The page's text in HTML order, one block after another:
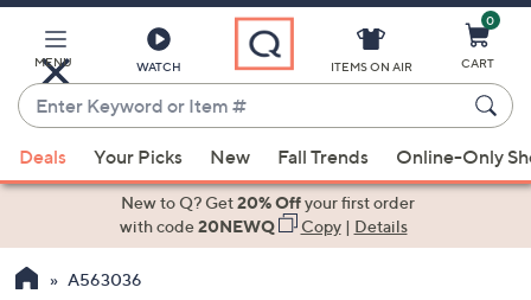
Main
Content
MENU WATCH
Enter
Keyword
or
Item
suggestions
the
ITEMS ON AIR
0
CART
Deals Your Picks New Fall Trends Online-Only
New to Q? Get20% Offyour first order
with code20NEWQ Copy| Details
A563036